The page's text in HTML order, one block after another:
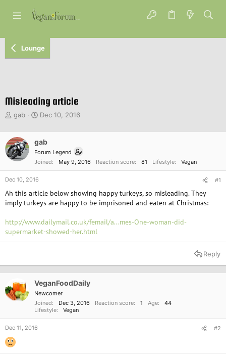
Lounge
Misleading article
T
e
a
d
s
t
t
r
gab
S
r
t
d
a
Dec 10, 2016
gab
Forum Legend
Joined
May 9, 2016 Reaction score 81 Lifestyle Vegan
Dec 10, 2016 #1
Ah this article below showing happy turkeys, so misleading. They
imply turkeys are happy to be imprisoned and eaten at Christmas:
http://www.dailymail.co.uk/femail/a...mes-One-woman-did-
supermarket-showed-her.html
Reply
VeganFoodDaily
Newcomer
Joined
Dec 3, 2016 Reaction score 1 Age
44
Lifestyle
Vegan
Dec 11, 2016 #2